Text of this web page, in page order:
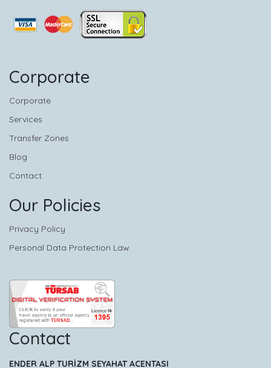
Corporate
Corporate
Services
Transfer Zones
Blog
Contact
Our Policies
Privacy Policy
Personal Data Protection Law
Contact
ENDER ALP TURİZM SEYAHAT ACENTASI